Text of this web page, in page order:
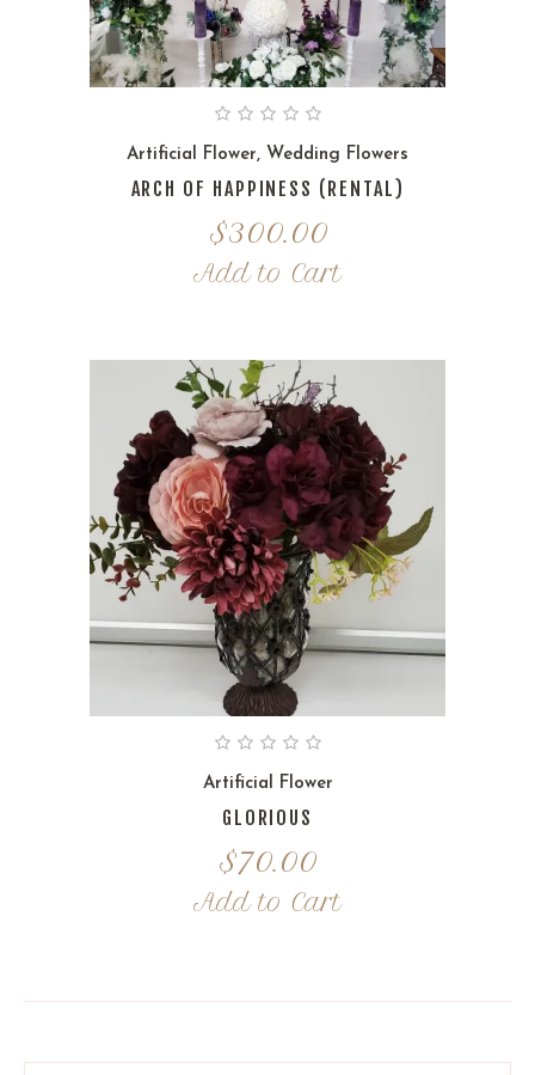
Artificial Flower, Wedding Flowers
ARCH OF HAPPINESS (RENTAL)
$300.00
Add to Cart
Artificial Flower
GLORIOUS
$70.00
Add to Cart